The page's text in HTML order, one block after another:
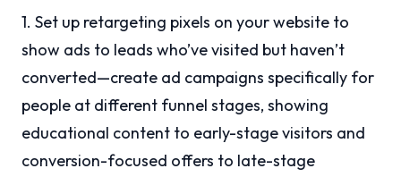
1. Set up retargeting pixels on your website to
show ads to leads who’ve visited but haven’t
converted—create ad campaigns specifically for
people at different funnel stages, showing
educational content to early-stage visitors and
conversion-focused offers to late-stage